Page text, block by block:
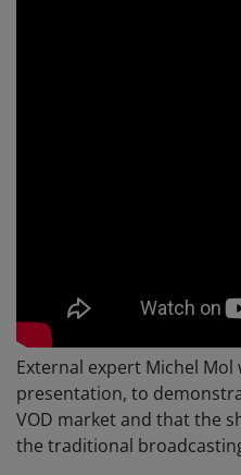
External expert Michel
presentation, to
VOD market and that the
the traditional